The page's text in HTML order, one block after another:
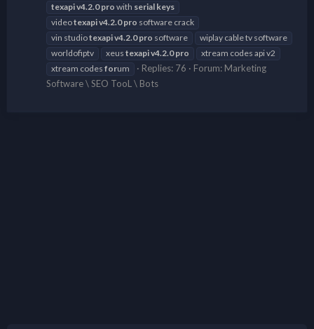
texapiv4.2.0 pro with serial keys
videotexapiv4.2.0 pro software crack
vin studiotexapiv4.2.0 pro software
wiplay cable tv software
worldofiptv
xeus texapiv4.2.0 pro
xtream codes api v2
xtream codes forum Replies: 76 Forum: Marketing
Software \ SEO TooL \ Bots